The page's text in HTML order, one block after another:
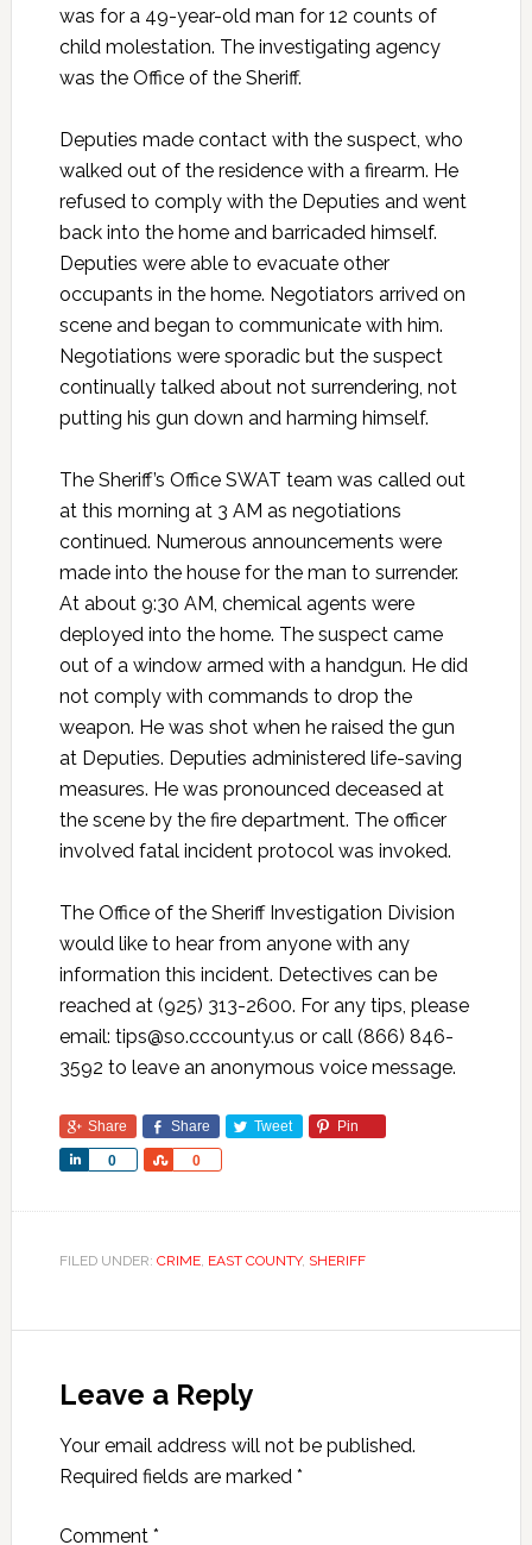
was for a 49-year-old man for 12 counts of
child molestation. The investigating agency
was the Office of the Sheriff.
Deputies made contact with the suspect, who
walked out of the residence with a firearm. He
refused to comply with the Deputies and went
back into the home and barricaded himself.
Deputies were able to evacuate other
occupants in the home. Negotiators arrived on
scene and began to communicate with him.
Negotiations were sporadic but the suspect
continually talked about not surrendering, not
putting his gun down and harming himself.
The Sheriff’s Office SWAT team was called out
at this morning at 3 AM as negotiations
continued. Numerous announcements were
made into the house for the man to surrender.
At about 9:30 AM, chemical agents were
deployed into the home. The suspect came
out of a window armed with a handgun. He did
not comply with commands to drop the
weapon. He was shot when he raised the gun
at Deputies. Deputies administered life-saving
measures. He was pronounced deceased at
the scene by the fire department. The officer
involved fatal incident protocol was invoked.
The Office of the Sheriff Investigation Division
would like to hear from anyone with any
information this incident. Detectives can be
reached at (925) 313-2600. For any tips, please
email: tips@so.cccounty.us or call (866) 846-
3592 to leave an anonymous voice message.
Share Share Tweet Pin
0
Share 0
Share
FILED UNDER: CRIME, EAST COUNTY, SHERIFF
Leave a Reply
Your email address will not be published.
Required fields are marked *
Comment *